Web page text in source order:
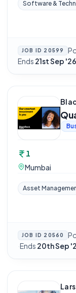
Software &
JOB ID 20599
Ends 21st Sep '26
1
Mumbai
Asset
JOB ID 20560
·Ends 20th Sep